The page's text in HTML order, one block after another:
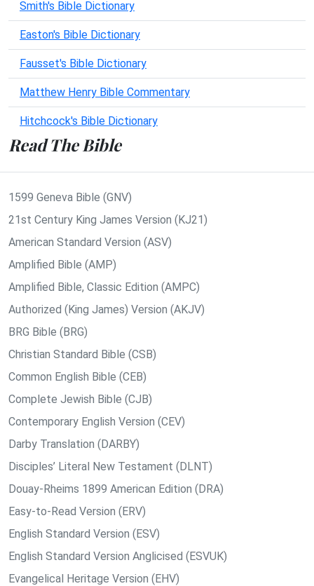
Smith's Bible Dictionary
Easton's Bible Dictionary
Fausset's Bible Dictionary
Matthew Henry Bible Commentary
Hitchcock's Bible Dictionary
Read The Bible
1599 Geneva Bible (GNV)
21st Century King James Version (KJ21)
American Standard Version (ASV)
Amplified Bible (AMP)
Amplified Bible, Classic Edition (AMPC)
Authorized (King James) Version (AKJV)
BRG Bible (BRG)
Christian Standard Bible (CSB)
Common English Bible (CEB)
Complete Jewish Bible (CJB)
Contemporary English Version (CEV)
Darby Translation (DARBY)
Disciples’ Literal New Testament (DLNT)
Douay-Rheims 1899 American Edition (DRA)
Easy-to-Read Version (ERV)
English Standard Version (ESV)
English Standard Version Anglicised (ESVUK)
Evangelical Heritage Version (EHV)